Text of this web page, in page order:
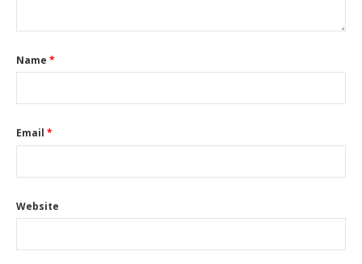
Name *
Email *
Website